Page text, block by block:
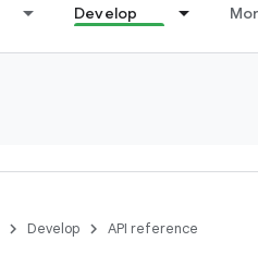
Develop
Develop API reference